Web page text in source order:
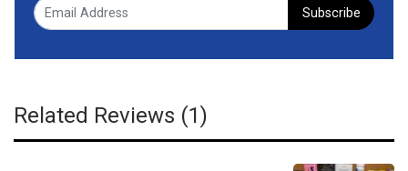
Subscribe
Related Reviews (1)